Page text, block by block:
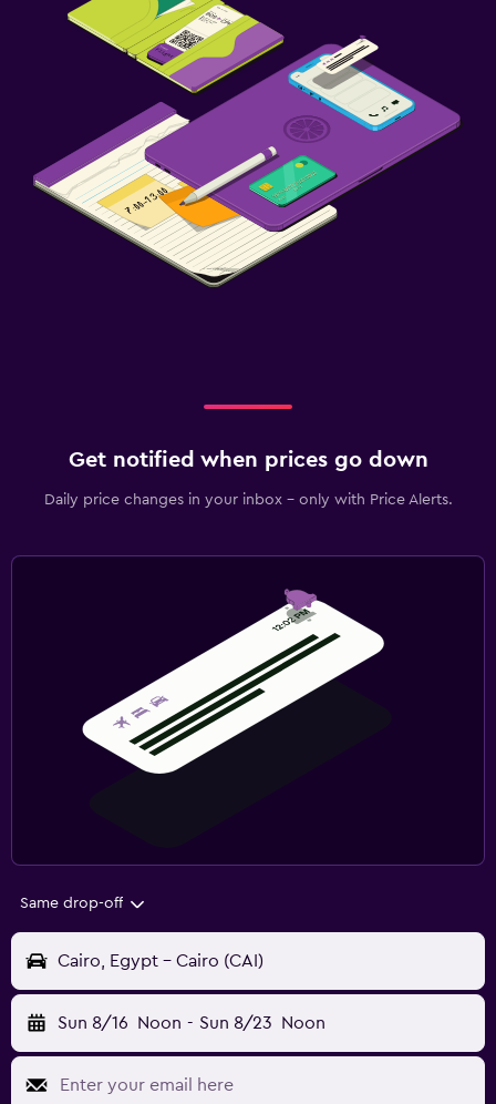
Get notified when prices go down
Daily price changes in your inbox - only with Price Alerts.
Same drop-off
Cairo, Egypt - Cairo (CAI)
Sun 8/16 Noon - Sun 8/23 Noon